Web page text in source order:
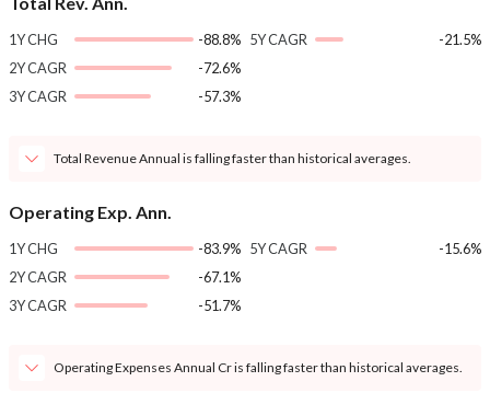
1Y CHG
-88.8%
2Y CAGR
-72.6%
3Y CAGR
-57.3%
5Y CAGR -21.5%
Total Revenue Annual is falling faster than historical averages.
Operating Exp. Ann.
1Y CHG
-83.9%
2Y CAGR
-67.1%
3Y CAGR
-51.7%
5Y CAGR -15.6%
Operating Expenses Annual Cr is falling faster than historical averages.